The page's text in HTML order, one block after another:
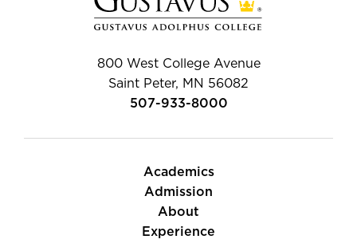
800 West College Avenue
Saint Peter, MN 56082
507-933-8000
Academics
Admission
About
Experience